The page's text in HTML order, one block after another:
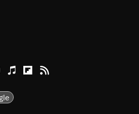
TikTok
Reason Youtube
Apple Podcasts
Reason on Flipboard
Reason RSS